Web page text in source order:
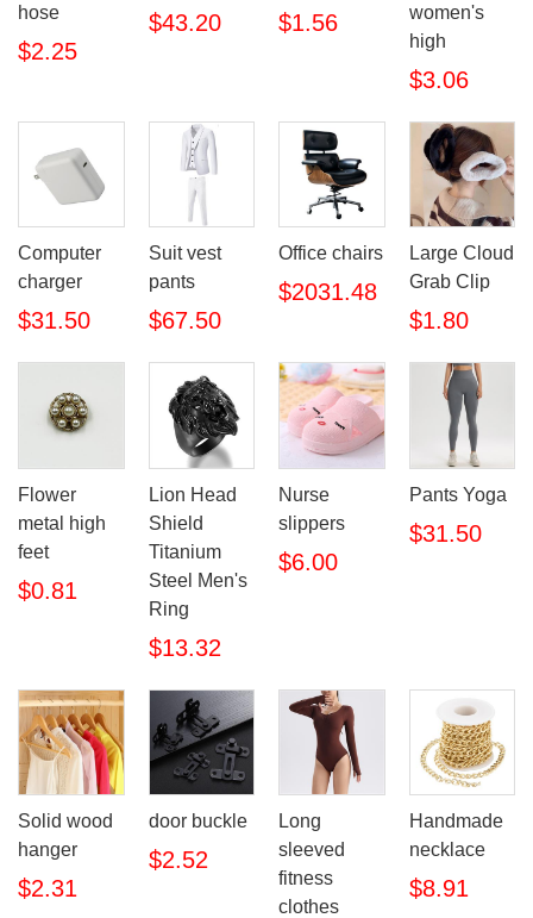
hose
$2.25
$43.20 $1.56
women's
high
$3.06
Computer
charger
$31.50
Suit vest
pants
$67.50
Office chairs
$2031.48
Large Cloud
Grab Clip
$1.80
Flower
metal high
feet
$0.81
Lion Head
Shield
Titanium
Steel Men's
Ring
$13.32
Nurse
slippers
$6.00
Pants Yoga
$31.50
Solid wood
hanger
$2.31
door buckle
$2.52
Long
sleeved
fitness
clothes
Handmade
necklace
$8.91